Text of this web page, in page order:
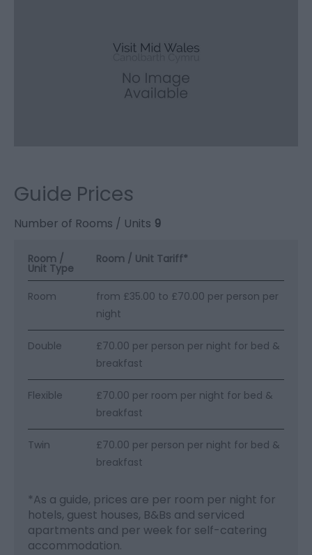
Guide Prices
Number of Rooms / Units 9
Room /
Unit Type
Room / Unit Tariff*
Room
from £35.00 to £70.00 per person per
night
Double
£70.00 per person per night for bed &
breakfast
Flexible
£70.00 per room per night for bed &
breakfast
Twin
£70.00 per person per night for bed &
breakfast
*As a guide, prices are per room per night for
hotels, guest houses, B&Bs and serviced
apartments and per week for self-catering
accommodation.